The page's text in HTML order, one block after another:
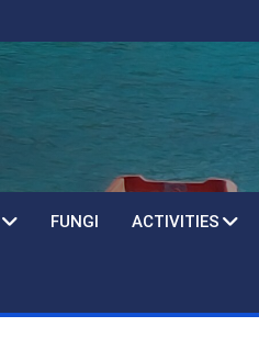
FUNGI ACTIVITIES